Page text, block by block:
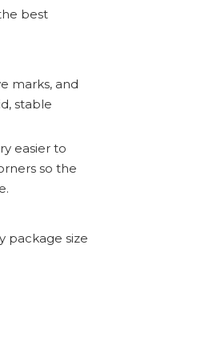
best
marks, and
stable
easier to
so the
package size